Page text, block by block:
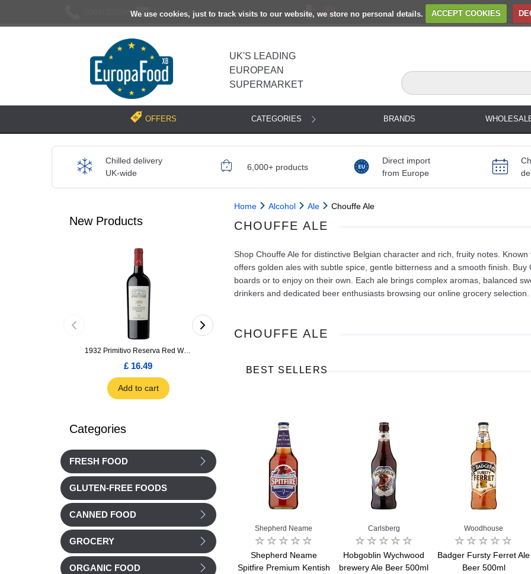
We use cookies, just to track visits to our website, we store no personal details. ACCEPT COOKIES
[email protected]
UK'S LEADING
EUROPEAN
SUPERMARKET
OFFERS CATEGORIES BRANDS
Chilled delivery
UK-wide
6,000+ products
Direct import
from Europe
New Products
1932 Primitivo Reserva Red Wine 75cl
£ 16.49
Add to cart
£ 1.66
Categories
FRESH FOOD
GLUTEN-FREE FOODS
CANNED FOOD
GROCERY
ORGANIC FOOD
Home Alcohol Ale Chouffe Ale
CHOUFFE ALE
Shop Chouffe Ale for distinctive Belgian character and rich, fruity notes.
offers golden ales with subtle spice, gentle bitterness and a smooth finish.
boards or to enjoy on their own. Each ale brings complex aromas, balanced
drinkers and dedicated beer enthusiasts browsing our online grocery selection.
CHOUFFE ALE
BEST SELLERS
Shepherd Neame
Shepherd Neame
Spitfire Premium Kentish
Carlsberg
Hobgoblin Wychwood
brewery Ale Beer 500ml
Woodhouse
Badger Fursty Ferret Ale
Beer 500ml